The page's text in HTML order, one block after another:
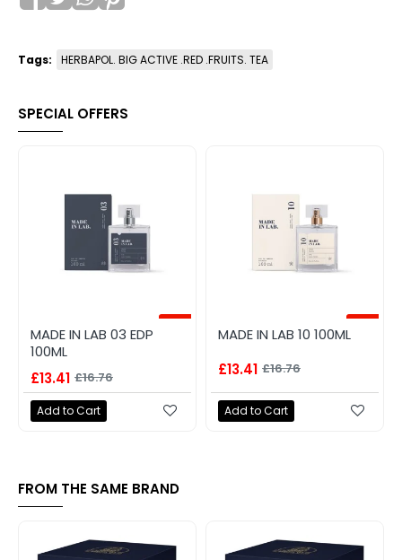
Tags: HERBAPOL. BIG ACTIVE .RED .FRUITS. TEA
SPECIAL OFFERS
-20%
MADE IN LAB 03 EDP
100ML
£13.41 £16.76
Add to Cart
-20%
MADE IN LAB 10 100ML
£13.41 £16.76
Add to Cart
FROM THE SAME BRAND